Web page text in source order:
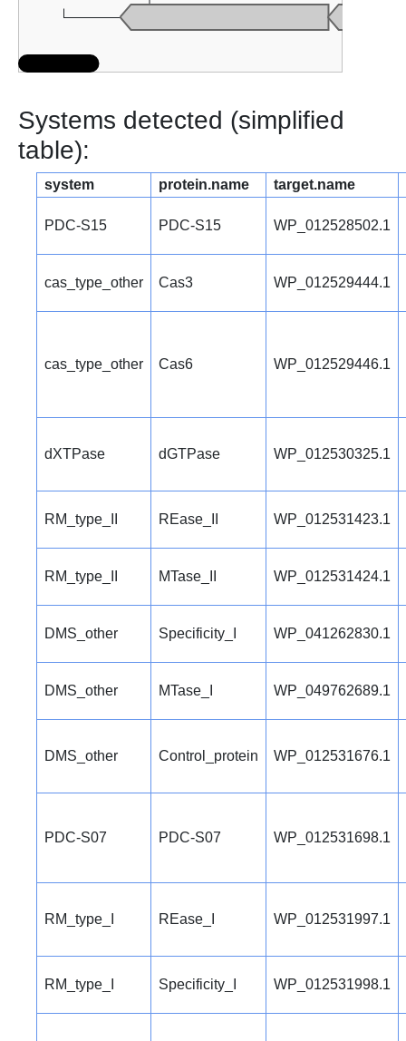
Systems detected (simplified
table):
system protein.name target.name
PDC-S15 PDC-S15 WP_012528502.1
cas_type_other Cas3 WP_012529444.1
cas_type_other Cas6 WP_012529446.1
dXTPase dGTPase WP_012530325.1
RM_type_II REase_II WP_012531423.1
RM_type_II MTase_II WP_012531424.1
DMS_other Specificity_I WP_041262830.1
DMS_other MTase_I WP_049762689.1
DMS_other Control_protein WP_012531676.1
PDC-S07 PDC-S07 WP_012531698.1
RM_type_I REase_I WP_012531997.1
RM_type_I Specificity_I WP_012531998.1